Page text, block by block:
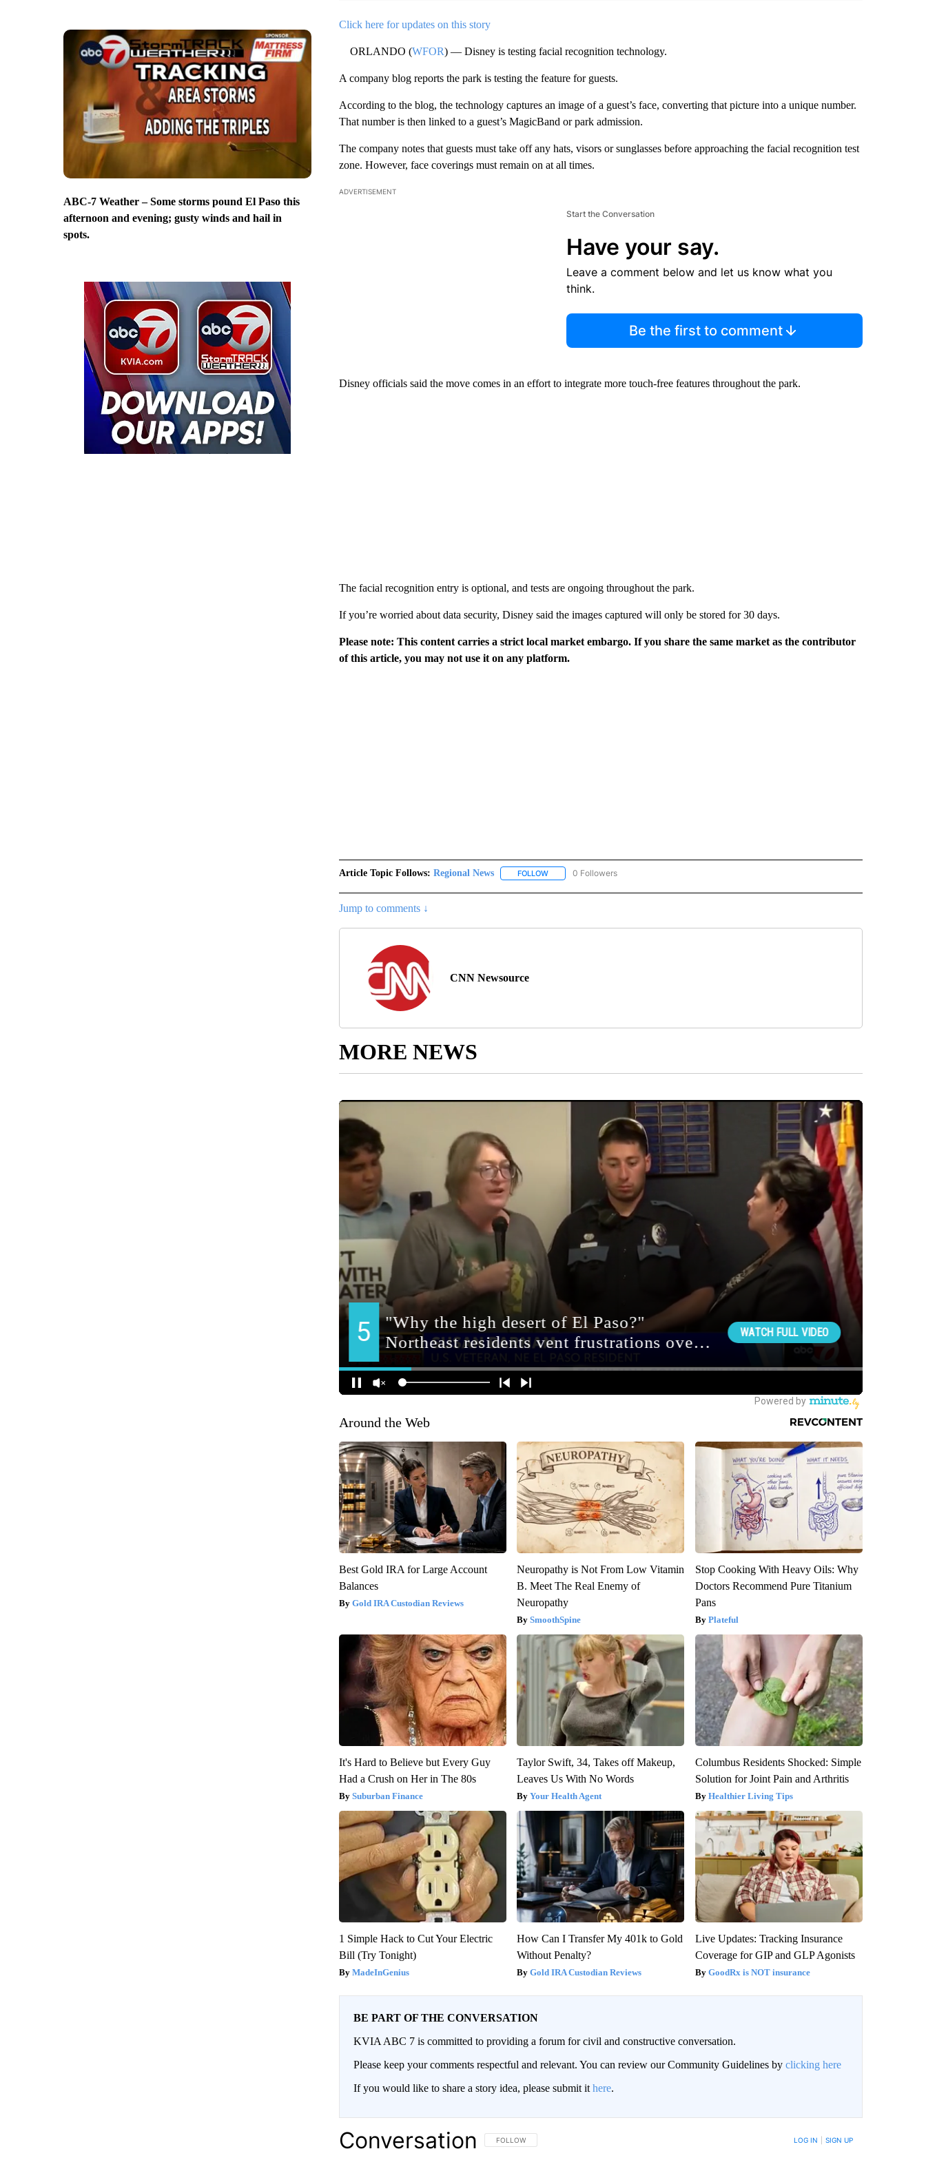
ABC-7 Weather – Some storms pound El Paso this
afternoon and evening; gusty winds and hail in
spots.
Click here for updates on this story
ORLANDO (WFOR) — Disney is testing facial recognition technology.
A company blog reports the park is testing the feature for guests.
According to the blog, the technology captures an image of a guest’s face, converting that picture into a unique number.
That number is then linked to a guest’s MagicBand or park admission.
The company notes that guests must take off any hats, visors or sunglasses before approaching the facial recognition test
zone. However, face coverings must remain on at all times.
ADVERTISEMENT
Start the Conversation
Have your say.
Leave a comment below and let us know what you
think.
Be the first to comment
Disney officials said the move comes in an effort to integrate more touch-free features throughout the park.
The facial recognition entry is optional, and tests are ongoing throughout the park.
If you’re worried about data security, Disney said the images captured will only be stored for 30 days.
Please note: This content carries a strict local market embargo. If you share the same market as the contributor
of this article, you may not use it on any platform.
Article Topic Follows: Regional News FOLLOWFOLLOW "REGIONAL NEWS" TO RECEIVE NOTIFICATIONS ABOUT NEW PAGES ON "REGIONAL NEWS".
0 Followers
Jump to comments ↓
CNN Newsource
MORE NEWS
Around the Web
Best Gold IRA for Large Account
Balances
Gold IRA Custodian Reviews
Neuropathy is Not From Low Vitamin
B. Meet The Real Enemy of
Neuropathy
SmoothSpine
Stop Cooking With Heavy Oils: Why
Doctors Recommend Pure Titanium
Pans
Plateful
It's Hard to Believe but Every Guy
Had a Crush on Her in The 80s
Suburban Finance
Taylor Swift, 34, Takes off Makeup,
Leaves Us With No Words
Your Health Agent
Columbus Residents Shocked: Simple
Solution for Joint Pain and Arthritis
Healthier Living Tips
1 Simple Hack to Cut Your Electric
Bill (Try Tonight)
MadeInGenius
How Can I Transfer My 401k to Gold
Without Penalty?
Gold IRA Custodian Reviews
Live Updates: Tracking Insurance
Coverage for GIP and GLP Agonists
GoodRx is NOT insurance
BE PART OF THE CONVERSATION
KVIA ABC 7 is committed to providing a forum for civil and constructive conversation.
Please keep your comments respectful and relevant. You can review our Community Guidelines by clicking here
If you would like to share a story idea, please submit it here.
Conversation FOLLOW THIS CONVERSATION TO BE NOTIFIED WHEN NEW COMMENTS ARE POSTED
FOLLOW LOG IN SIGN UP